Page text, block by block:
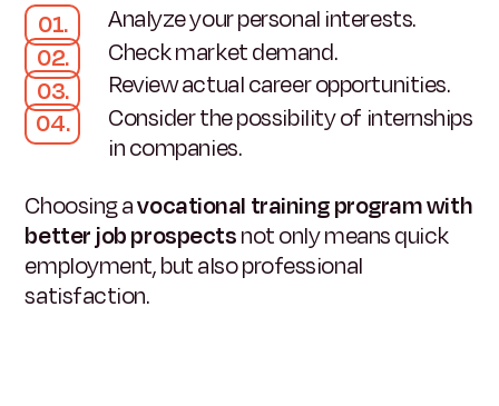
Analyze your personal interests.
Check market demand.
Review actual career opportunities.
Consider the possibility of internships
in companies.
Choosing avocational training program with
better job prospectsnot only means quick
employment, but also professional
satisfaction.